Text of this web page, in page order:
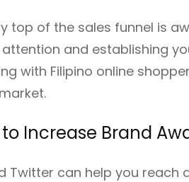
top of the sales funnel is
and establishing
with Filipino online
Increase Brand
Twitter can help you reach